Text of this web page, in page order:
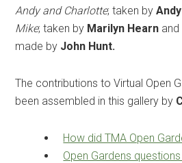
Andy and Charlotte; taken by
Mike; taken by Marilyn Hearn and
made by John Hunt.
The contributions to Virtual Open
been assembled in this gallery by
How did TMA Open
Open Gardens